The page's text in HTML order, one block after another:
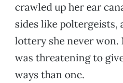
crawled up her ear
sides like poltergeists,
lottery she never won.
was threatening to
ways than one.